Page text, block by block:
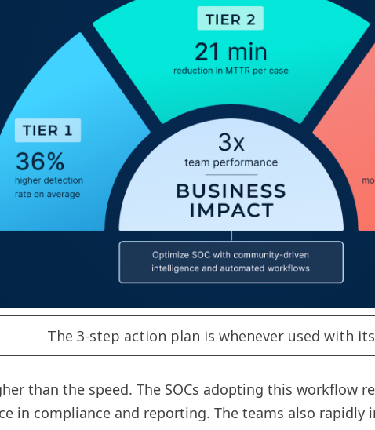
The 3-step action plan is whenever used with
than the speed. The SOCs adopting this workflow
in compliance and reporting. The teams also rapidly